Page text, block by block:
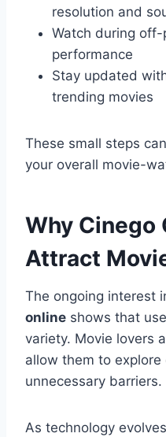
resolution and
Watch during
performance
Stay updated
trending movies
These small steps
your overall movie-
Why Cinego
Attract
The ongoing interest
online shows that
variety. Movie lovers
allow them to
unnecessary barriers.
As technology